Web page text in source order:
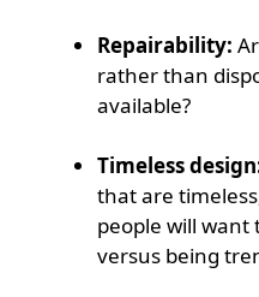
Repairability:
rather than
available?
Timeless
that are
people will want
versus being